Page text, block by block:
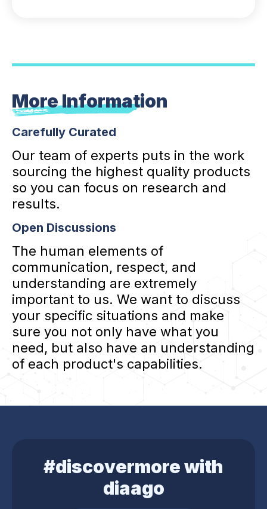
More Information
Carefully Curated
Our team of experts puts in the work
sourcing the highest quality products
so you can focus on research and
results.
Open Discussions
The human elements of
communication, respect, and
understanding are extremely
important to us. We want to discuss
your specific situations and make
sure you not only have what you
need, but also have an understanding
of each product's capabilities.
#discovermore with
diaago